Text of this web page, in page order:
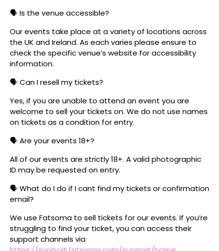
🗣️ Is the venue accessible?
Our events take place at a variety of locations across
the UK and Ireland. As each varies please ensure to
check the specific venue’s website for accessibility
information.
🗣️ Can I resell my tickets?
Yes, if you are unable to attend an event you are
welcome to sell your tickets on. We do not use names
on tickets as a condition for entry.
🗣️ Are your events 18+?
All of our events are strictly 18+. A valid photographic
ID may be requested on entry.
🗣️ What do I do if I cant find my tickets or confirmation
email?
We use Fatsoma to sell tickets for our events. If you’re
struggling to find your ticket, you can access their
support channels via